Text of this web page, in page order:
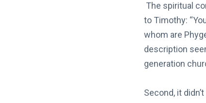
The spiritual
to Timothy:
whom are
description
generation
Second, it